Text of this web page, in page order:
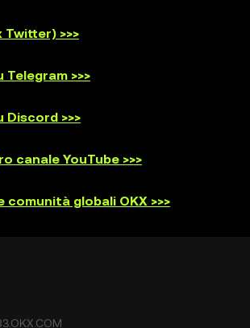
Twitter) >>>
>>>
Discord >>>
canale YouTube >>>
globali OKX >>>